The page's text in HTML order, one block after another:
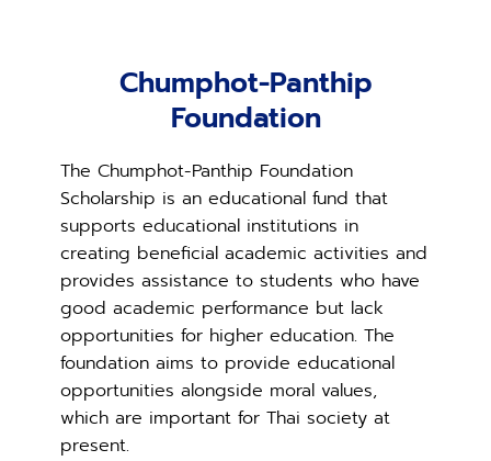
Chumphot-Panthip
Foundation
The Chumphot-Panthip Foundation
Scholarship is an educational fund that
supports educational institutions in
creating beneficial academic activities and
provides assistance to students who have
good academic performance but lack
opportunities for higher education. The
foundation aims to provide educational
opportunities alongside moral values,
which are important for Thai society at
present.